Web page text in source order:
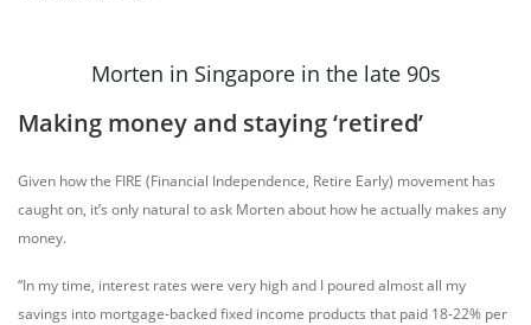
Morten in Singapore in the late 90s
Making money and staying ‘retired’
Given how the FIRE (Financial Independence, Retire Early) movement has
caught on, it’s only natural to ask Morten about how he actually makes any
money.
“In my time, interest rates were very high and I poured almost all my
savings into mortgage-backed fixed income products that paid 18-22% per